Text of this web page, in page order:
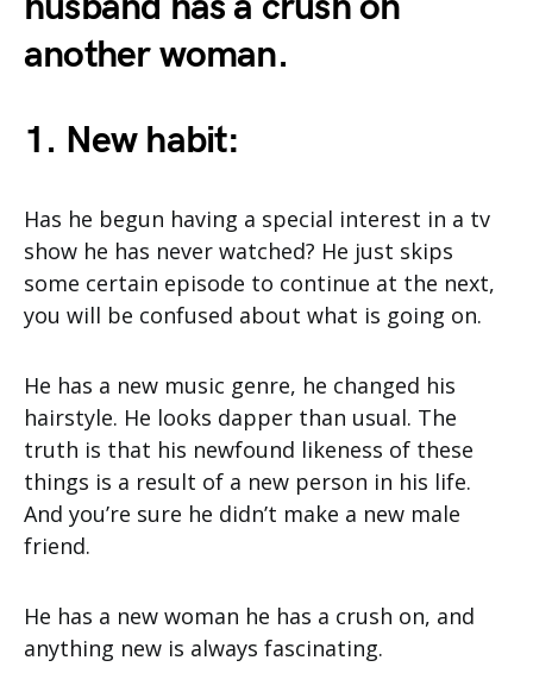
another woman.
1. New habit:
Has he begun having a special interest in a tv
show he has never watched? He just skips
some certain episode to continue at the next,
you will be confused about what is going on.
He has a new music genre, he changed his
hairstyle. He looks dapper than usual. The
truth is that his newfound likeness of these
things is a result of a new person in his life.
And you’re sure he didn’t make a new male
friend.
He has a new woman he has a crush on, and
anything new is always fascinating.